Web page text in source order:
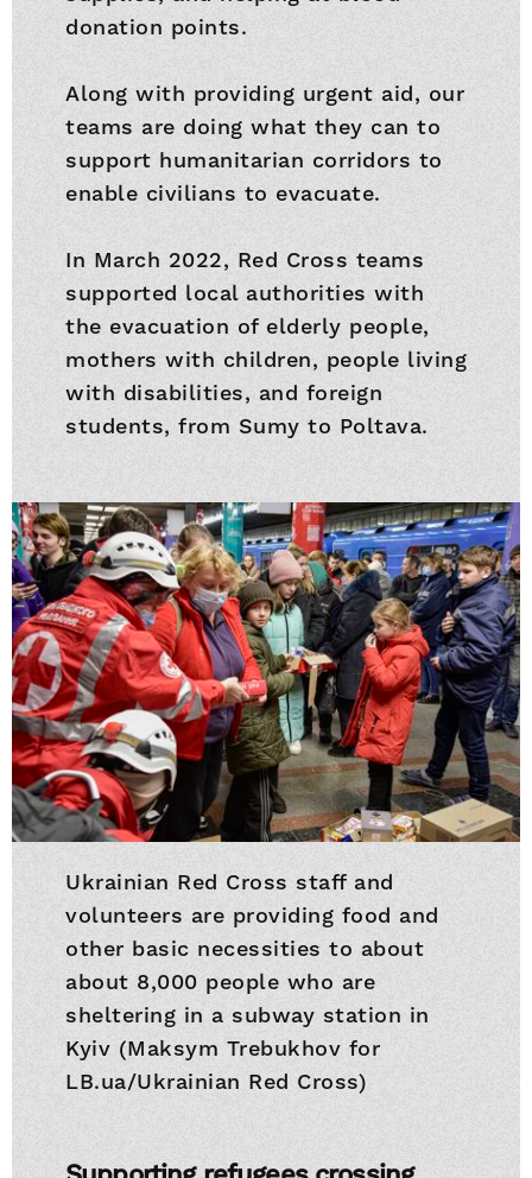
donation points.
Along with providing urgent aid, our
teams are doing what they can to
support humanitarian corridors to
enable civilians to evacuate.
In March 2022, Red Cross teams
supported local authorities with
the evacuation of elderly people,
mothers with children, people living
with disabilities, and foreign
students, from Sumy to Poltava.
Ukrainian Red Cross staff and
volunteers are providing food and
other basic necessities to about
about 8,000 people who are
sheltering in a subway station in
Kyiv (Maksym Trebukhov for
LB.ua/Ukrainian Red Cross)